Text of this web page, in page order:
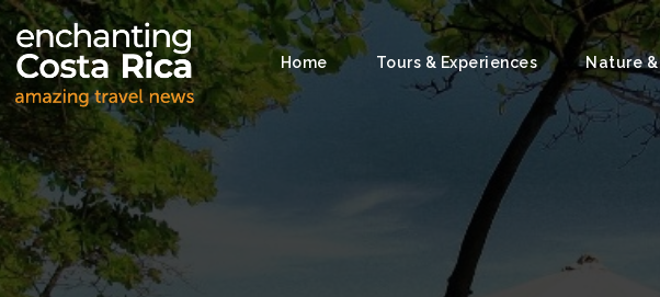
Home Tours & Experiences Nature